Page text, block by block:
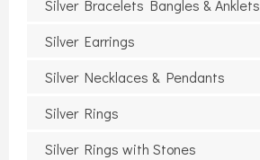
Silver Bracelets Bangles & Anklets
Silver Earrings
Silver Necklaces & Pendants
Silver Rings
Silver Rings with Stones